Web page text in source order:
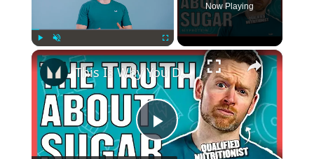
Play Unmute Fullscreen
Now Playing
×
Play
This Is Why You DON'T Need To Cut Sugar From Your Diet | Nutritionist Explains | Myprotein